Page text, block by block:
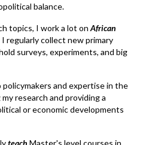
balance.
topics, I work a lot onAfrican
I regularly collect new primary
surveys, experiments, and big
policymakers and expertiseinthe
research and providing a
or economic developments
teach Master's level courses in